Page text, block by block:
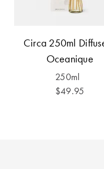
Covers
Super King
Quilt Covers
DÉCOR SALE
LIFE AT HOME
Circa 250ml
Oceanique
250ml
$49.95